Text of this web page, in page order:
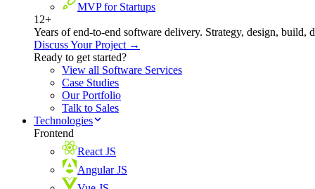
MVP for Startups
12+
Years of end-to-end software delivery. Strategy, design, build,
Discuss Your Project →
Ready to get started?
View all Software Services
Case Studies
Our Portfolio
Talk to Sales
Technologies
Frontend
React JS
Angular JS